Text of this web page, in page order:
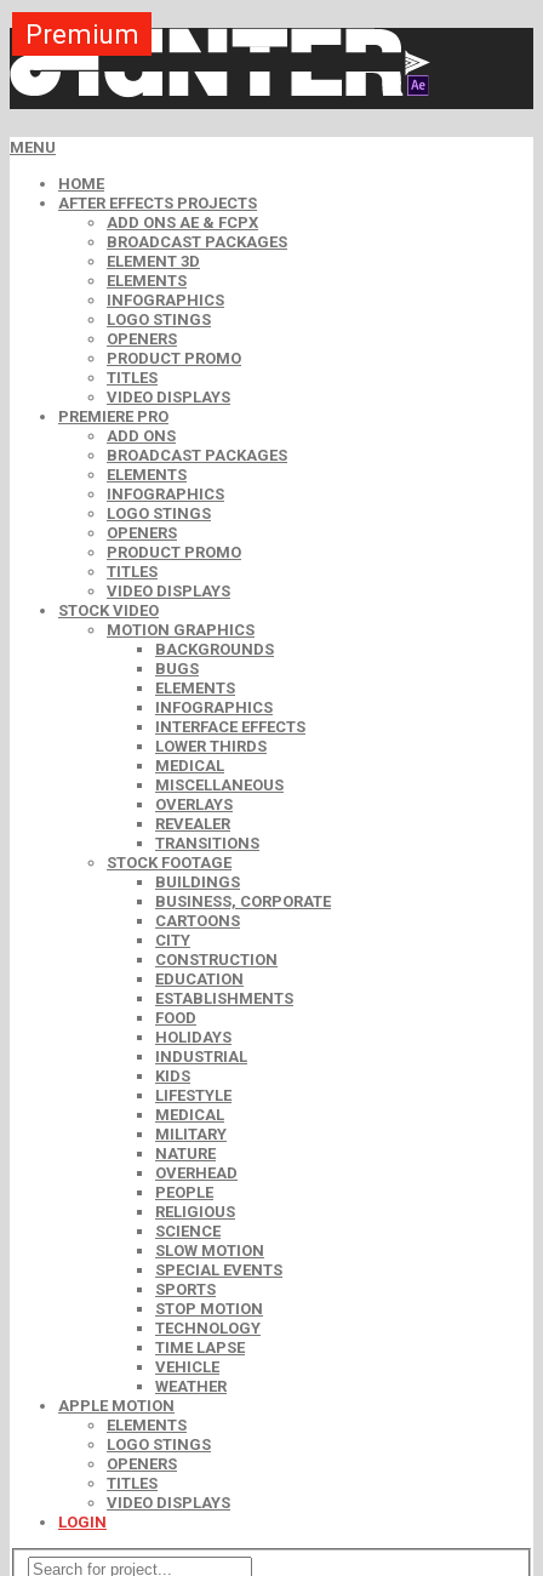
MENU
HOME
AFTER EFFECTS PROJECTS
ADD ONS AE & FCPX
BROADCAST PACKAGES
ELEMENT 3D
ELEMENTS
INFOGRAPHICS
LOGO STINGS
OPENERS
PRODUCT PROMO
TITLES
VIDEO DISPLAYS
PREMIERE PRO
ADD ONS
BROADCAST PACKAGES
ELEMENTS
INFOGRAPHICS
LOGO STINGS
OPENERS
PRODUCT PROMO
TITLES
VIDEO DISPLAYS
STOCK VIDEO
MOTION GRAPHICS
BACKGROUNDS
BUGS
ELEMENTS
INFOGRAPHICS
INTERFACE EFFECTS
LOWER THIRDS
MEDICAL
MISCELLANEOUS
OVERLAYS
REVEALER
TRANSITIONS
STOCK FOOTAGE
BUILDINGS
BUSINESS, CORPORATE
CARTOONS
CITY
CONSTRUCTION
EDUCATION
ESTABLISHMENTS
FOOD
HOLIDAYS
INDUSTRIAL
KIDS
LIFESTYLE
MEDICAL
MILITARY
NATURE
OVERHEAD
PEOPLE
RELIGIOUS
SCIENCE
SLOW MOTION
SPECIAL EVENTS
SPORTS
STOP MOTION
TECHNOLOGY
TIME LAPSE
VEHICLE
WEATHER
APPLE MOTION
ELEMENTS
LOGO STINGS
OPENERS
TITLES
VIDEO DISPLAYS
LOGIN
Free
Premium
Premium
Premium
Premium
Premium